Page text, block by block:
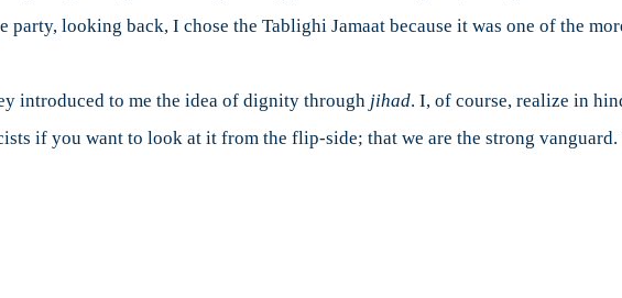
party, looking back, I chose the Tablighi Jamaat because it was one of the
introduced to me the idea of dignity through jihad. I, of course, realize in
if you want to look at it from the flip-side; that we are the strong